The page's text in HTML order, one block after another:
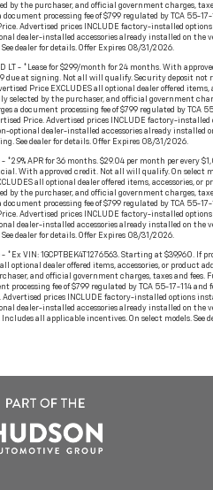
by the purchaser, and official government charges,
processing fee of $799 regulated by TCA 55-17-
Advertised prices INCLUDE factory-installed
dealer-installed accessories already installed on the
dealer for details. Offer Expires 08/31/2026.
LT - *Lease for $299/month for 24 months. With
due at signing. Not all will qualify. Security deposit not
Price EXCLUDES all optional dealer offered items,
selected by the purchaser, and official government
a document processing fee of $799 regulated by TCA
Price. Advertised prices INCLUDE factory-
optional dealer-installed accessories already installed
See dealer for details. Offer Expires 08/31/2026.
- *2.9% APR for 36 months. $29.04 per month per every
With approved credit. Not all will qualify. On select
all optional dealer offered items, accessories, or
by the purchaser, and official government charges,
processing fee of $799 regulated by TCA 55-17-
Advertised prices INCLUDE factory-installed
dealer-installed accessories already installed on the
dealer for details. Offer Expires 08/31/2026.
- *Ex VIN: 1GCPTBEK4T1276563. Starting at $39,960. If
optional dealer offered items, accessories, or product
and official government charges, taxes and fees.
processing fee of $799 regulated by TCA 55-17-114 and
Advertised prices INCLUDE factory-installed options
dealer-installed accessories already installed on the
all applicable incentives. On select models. See